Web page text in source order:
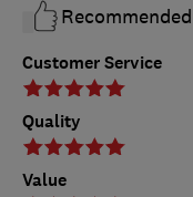
Customer Service
Quality
Value
Recommended